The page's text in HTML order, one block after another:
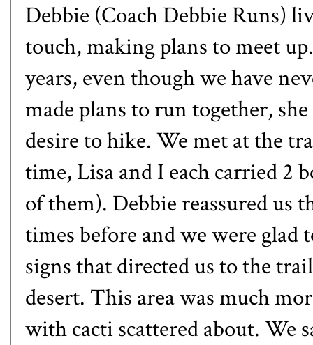
Debbie (Coach Debbie Runs)
touch, making plans to meet
years, even though we have
made plans to run together,
desire to hike. We met at the
time, Lisa and I each carried 2
of them). Debbie reassured us
times before and we were
signs that directed us to the
desert. This area was much
with cacti scattered about. We